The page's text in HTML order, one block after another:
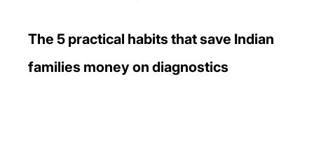
The 5 practical habits that save Indian
families money on diagnostics